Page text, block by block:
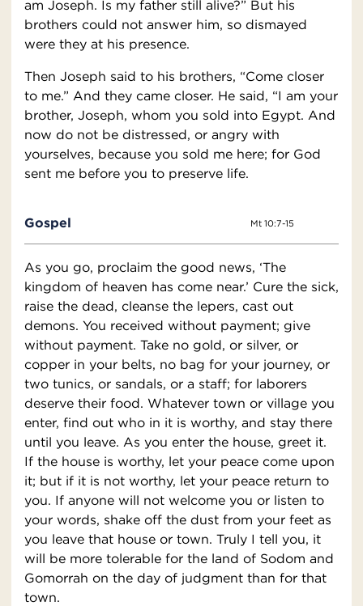
am Joseph. Is my father still alive?” But his
brothers could not answer him, so dismayed
were they at his presence.
Then Joseph said to his brothers, “Come closer
to me.” And they came closer. He said, “I am your
brother, Joseph, whom you sold into Egypt. And
now do not be distressed, or angry with
yourselves, because you sold me here; for God
sent me before you to preserve life.
Gospel Mt 10:7-15
As you go, proclaim the good news, ‘The
kingdom of heaven has come near.’ Cure the sick,
raise the dead, cleanse the lepers, cast out
demons. You received without payment; give
without payment. Take no gold, or silver, or
copper in your belts, no bag for your journey, or
two tunics, or sandals, or a staff; for laborers
deserve their food. Whatever town or village you
enter, find out who in it is worthy, and stay there
until you leave. As you enter the house, greet it.
If the house is worthy, let your peace come upon
it; but if it is not worthy, let your peace return to
you. If anyone will not welcome you or listen to
your words, shake off the dust from your feet as
you leave that house or town. Truly I tell you, it
will be more tolerable for the land of Sodom and
Gomorrah on the day of judgment than for that
town.